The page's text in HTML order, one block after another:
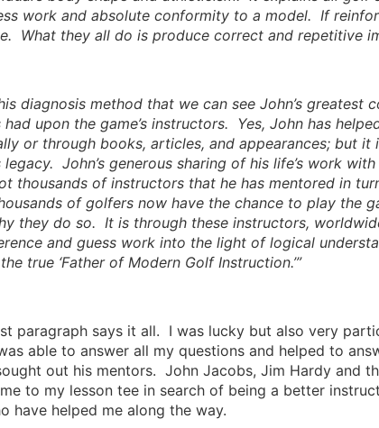
work and absolute conformity to a model. If
What they all do is produce correct and repetitive
diagnosis method that we can see John’s
had upon the game’s instructors. Yes, John has
or through books, articles, and appearances; but
legacy. John’s generous sharing of his life’s work
thousands of instructors that he has mentored in
of golfers now have the chance to play the
they do so. It is through these instructors,
and guess work into the light of logical
true ‘Father of Modern Golf Instruction.’”
paragraph says it all. I was lucky but also very
able to answer all my questions and helped to
out his mentors. John Jacobs, Jim Hardy and
to my lesson tee in search of being a better
have helped me along the way.